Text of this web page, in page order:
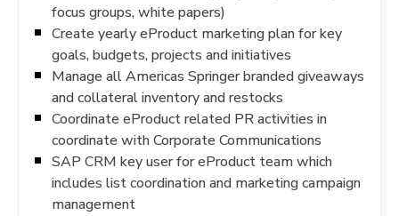
focus groups, white papers)
Create yearly eProduct marketing plan for key
goals, budgets, projects and initiatives
Manage all Americas Springer branded giveaways
and collateral inventory and restocks
Coordinate eProduct related PR activities in
coordinate with Corporate Communications
SAP CRM key user for eProduct team which
includes list coordination and marketing campaign
management